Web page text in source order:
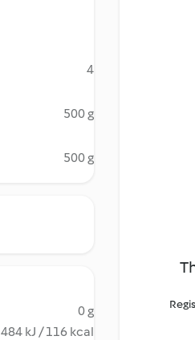
4
500 g
500 g
0 g
484 kJ / 116 kcal